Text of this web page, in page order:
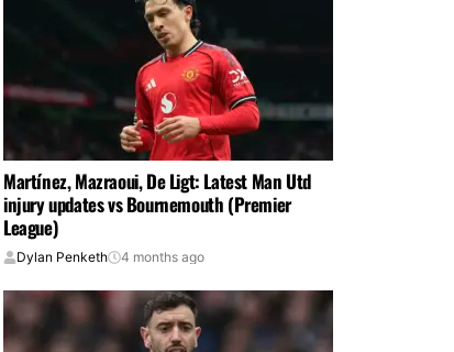
Martínez, Mazraoui, De Ligt: Latest Man Utd
injury updates vs Bournemouth (Premier
League)
Dylan Penketh 4 months ago